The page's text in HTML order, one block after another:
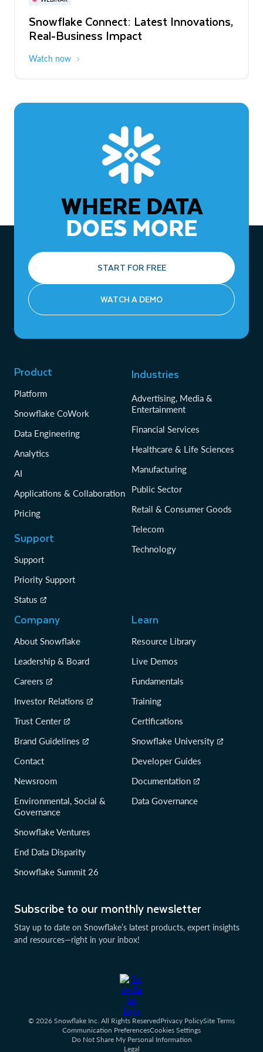
Snowflake Connect: Latest Innovations,
Real-Business Impact
Watch now
The Agentic Enterprise: From Strategy
to ROI
WHERE DATA
DOES MORE
START FOR FREE
WATCH A DEMO
Subscribe to our monthly newsletter
Stay up to date on Snowflake’s latest products, expert insights
and resources—right in your inbox!
Product
Platform
Snowflake CoWork
Data Engineering
Analytics
AI
Applications & Collaboration
Pricing
Support
Support
Priority Support
Status
Industries
Advertising, Media &
Entertainment
Financial Services
Healthcare & Life Sciences
Manufacturing
Public Sector
Retail & Consumer Goods
Telecom
Technology
Company
About Snowflake
Leadership & Board
Careers
Investor Relations
Trust Center
Brand Guidelines
Contact
Newsroom
Environmental, Social &
Governance
Snowflake Ventures
End Data Disparity
Snowflake Summit 26
Learn
Resource Library
Live Demos
Fundamentals
Training
Certifications
Snowflake University
Developer Guides
Documentation
Data Governance
© 2026 Snowflake Inc. All Rights ReservedPrivacy PolicySite Terms
Communication PreferencesCookies Settings
Do Not Share My Personal Information
Legal